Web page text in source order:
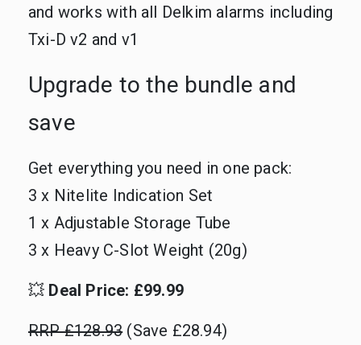
and works with all Delkim alarms including
Txi-D v2 and v1
Upgrade to the bundle and
save
Get everything you need in one pack:
3 x Nitelite Indication Set
1 x Adjustable Storage Tube
3 x Heavy C-Slot Weight (20g)
💥 Deal Price: £99.99
RRP £128.93(Save £28.94)